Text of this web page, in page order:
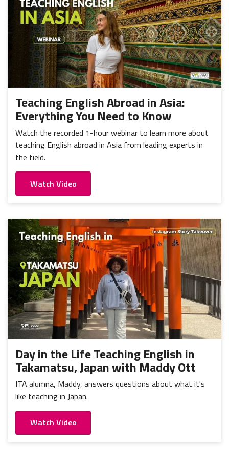
Teaching English Abroad in Asia:
Everything You Need to Know
Watch the recorded 1-hour webinar to learn more about
teaching English abroad in Asia from leading experts in
the field.
Watch Video
Day in the Life Teaching English in
Takamatsu, Japan with Maddy Ott
ITA alumna, Maddy, answers questions about what it's
like teaching in Japan.
Watch Video